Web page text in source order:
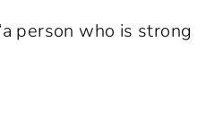
person who is strong